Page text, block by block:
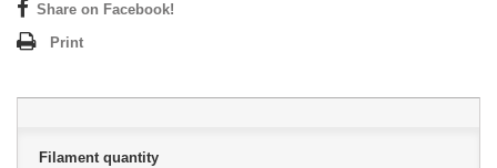
Share on Facebook!
Print
Filament quantity